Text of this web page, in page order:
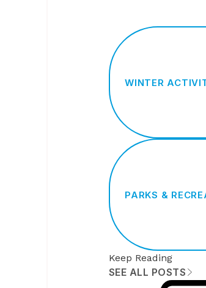
WINTER
PARKS &
Keep Reading
SEE ALL POSTS